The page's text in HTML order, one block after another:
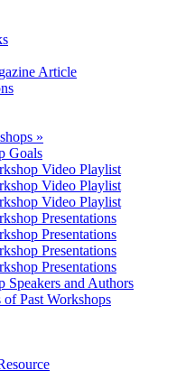
Article
»
Goals
Video Playlist
Video Playlist
Video Playlist
Presentations
Presentations
Presentations
Presentations
Speakers and Authors
of Past Workshops